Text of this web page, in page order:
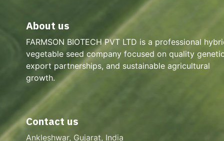
About us
FARMSON BIOTECH PVT LTD is a professional
vegetable seed company focused on quality
export partnerships, and sustainable agricultural
growth.
Contact us
Ankleshwar, Gujarat, India